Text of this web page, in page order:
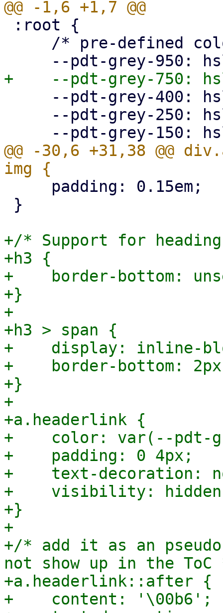
@@ -30,6 +31,38 @@
+/* Support for
+h3 {
+    border-bottom:
+}
+
+h3 > span {
+    display: inline-
+    border-bottom:
+}
+
+a.headerlink {
+    color: var(--pdt-
+    padding: 0 4px;
+    text-decoration:
+    visibility:
+}
+
+/* add it as an
not show up in the
+a.headerlink::after {
+    content: '\00b6';